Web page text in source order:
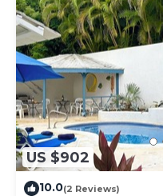
US $902
10.0(2 Reviews)